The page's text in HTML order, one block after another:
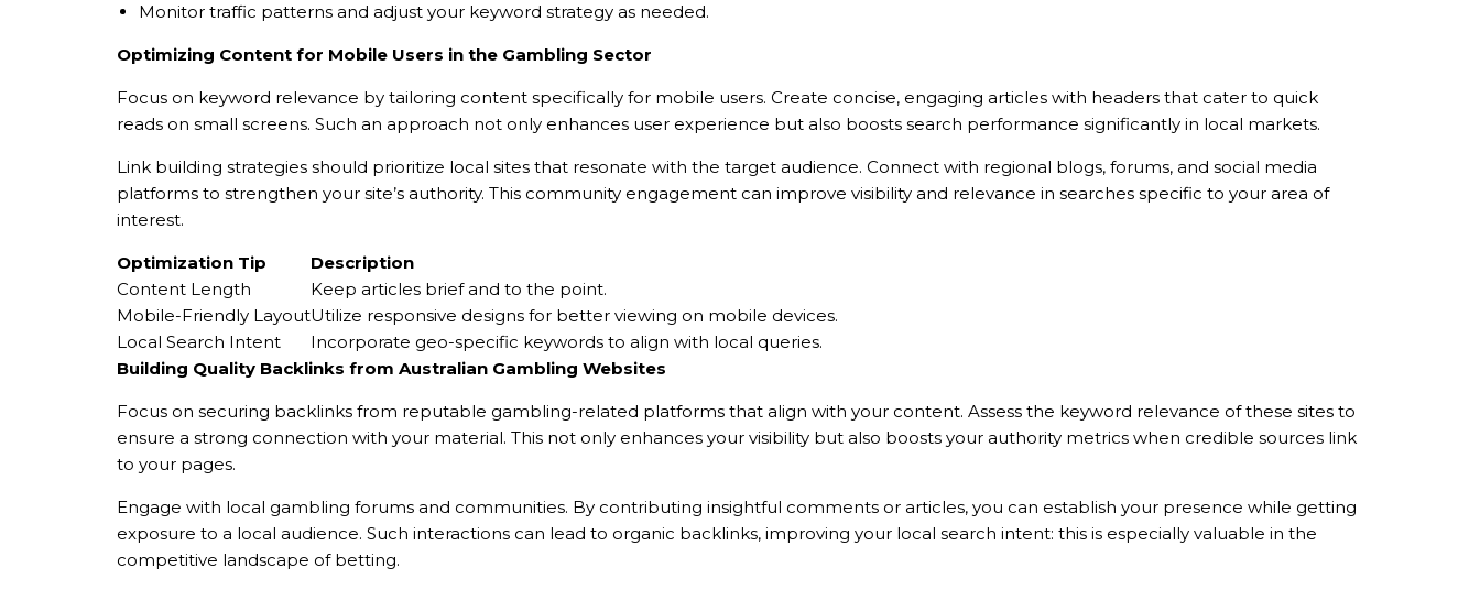
Monitor traffic patterns and adjust your keyword strategy as needed.
Optimizing Content for Mobile Users in the Gambling Sector
Focus on keyword relevance by tailoring content specifically for mobile users. Create concise, engaging articles with headers that cater to quick
reads on small screens. Such an approach not only enhances user experience but also boosts search performance significantly in local markets.
Link building strategies should prioritize local sites that resonate with the target audience. Connect with regional blogs, forums, and social media
platforms to strengthen your site’s authority. This community engagement can improve visibility and relevance in searches specific to your area of
interest.
Optimization Tip
Description
Content Length
Keep articles brief and to the point.
Mobile-Friendly LayoutUtilize responsive designs for better viewing on mobile devices.
Local Search Intent
Incorporate geo-specific keywords to align with local queries.
Building Quality Backlinks from Australian Gambling Websites
Focus on securing backlinks from reputable gambling-related platforms that align with your content. Assess the keyword relevance of these sites to
ensure a strong connection with your material. This not only enhances your visibility but also boosts your authority metrics when credible sources link
to your pages.
Engage with local gambling forums and communities. By contributing insightful comments or articles, you can establish your presence while getting
exposure to a local audience. Such interactions can lead to organic backlinks, improving your local search intent: this is especially valuable in the
competitive landscape of betting.